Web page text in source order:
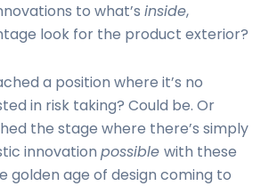
to what’s inside,
look for the product exterior?
a position where it’s no
in risk taking? Could be. Or
the stage where there’s simply
innovation possible with these
golden age of design coming to